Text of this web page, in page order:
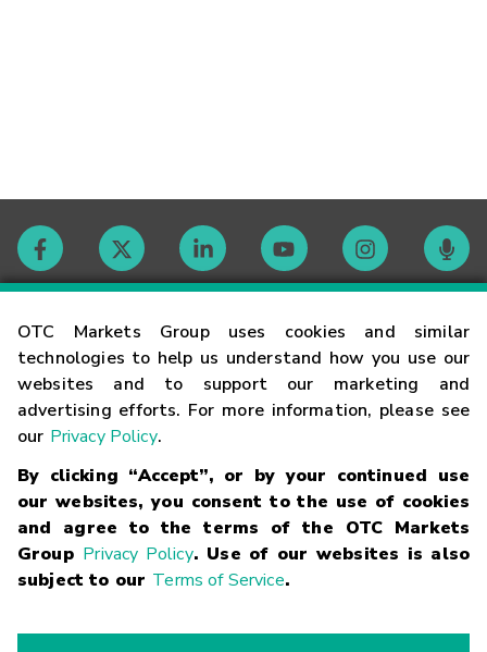
OTC Markets Group uses cookies and similar
technologies to help us understand how you use our
websites and to support our marketing and
advertising efforts. For more information, please see
our Privacy Policy.
By clicking “Accept”, or by your continued use
our websites, you consent to the use of cookies
and agree to the terms of the OTC Markets
Group Privacy Policy. Use of our websites is also
subject to our Terms of Service.
Contact
Careers
Glossary
Terms
Trademarks Privacy Statement Code of Conduct
Risk